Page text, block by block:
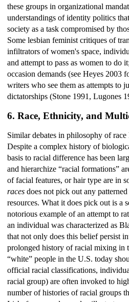
these groups in organizational
understandings of identity politics
society as a task compromised by
Some lesbian feminist critiques of
infiltrators of women's space,
and attempt to pass as women to do
occasion demands (see Heyes 2003
writers who see them as attempts to
dictatorships (Stone 1991, Lugones
6. Race, Ethnicity, and
Similar debates in philosophy of
Despite a complex history of
basis to racial difference has been
and hierarchize “racial formations”
of facial features, or hair type are in
races does not pick out any
resources. What it does pick out is
notorious example of an attempt to
an individual was characterized as
that not only does this belief persist
prolonged history of racial mixing
“white” people in the U.S. today
official racial classifications,
racial group) are often invoked to
number of histories of racial groups